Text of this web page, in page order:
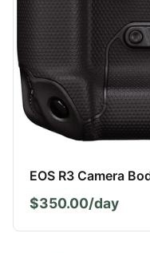
EOS R3 Camera
$350.00/day